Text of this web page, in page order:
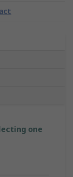
one